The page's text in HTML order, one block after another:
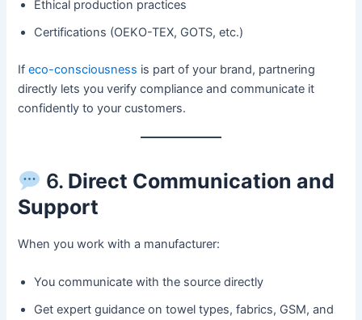
Ethical production practices
Certifications (OEKO-TEX, GOTS, etc.)
Ifeco-consciousness is part of your brand, partnering
directly lets you verify compliance and communicate it
confidently to your customers.
6. Direct Communication and
Support
When you work with a manufacturer:
You communicate with the source directly
Get expert guidance on towel types, fabrics, GSM, and